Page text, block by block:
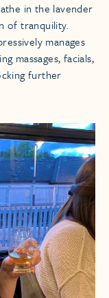
in the lavender
of tranquility.
manages
massages, facials,
further